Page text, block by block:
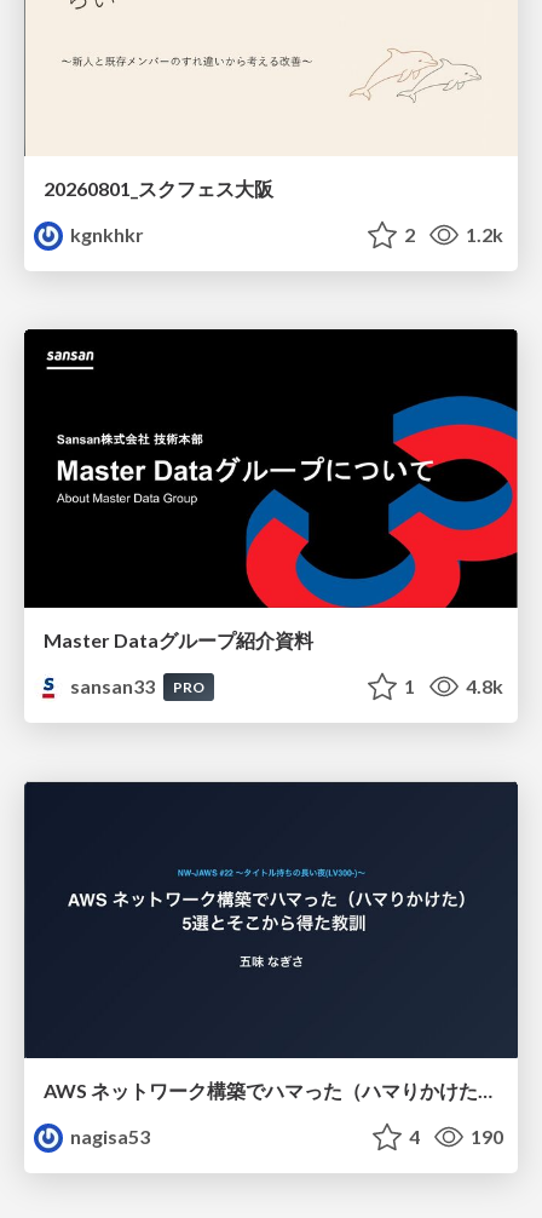
20260801_スクフェス大阪
kgnkhkr
2 1.2k
Master Dataグループ紹介資料
sansan33
PRO 1 4.8k
AWS ネットワーク構築でハマった（ハマりかけた） 5選とそこから得た教訓
nagisa53
4 190